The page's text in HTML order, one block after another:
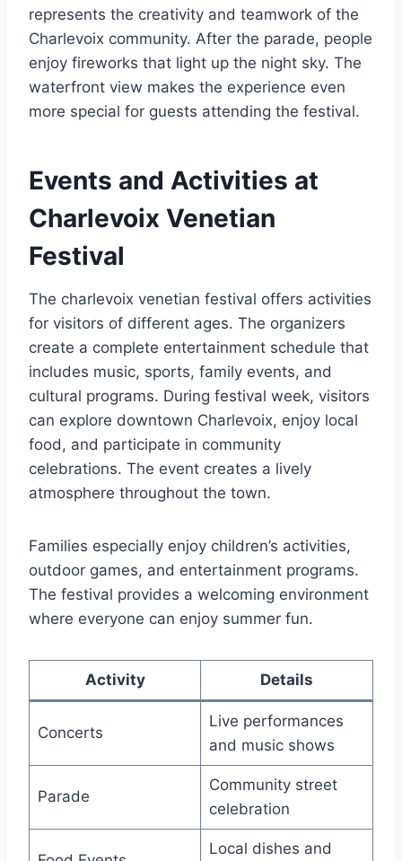
represents the creativity and teamwork of the
Charlevoix community. After the parade, people
enjoy fireworks that light up the night sky. The
waterfront view makes the experience even
more special for guests attending the festival.
Events and Activities at
Charlevoix Venetian
Festival
The charlevoix venetian festival offers activities
for visitors of different ages. The organizers
create a complete entertainment schedule that
includes music, sports, family events, and
cultural programs. During festival week, visitors
can explore downtown Charlevoix, enjoy local
food, and participate in community
celebrations. The event creates a lively
atmosphere throughout the town.
Families especially enjoy children’s activities,
outdoor games, and entertainment programs.
The festival provides a welcoming environment
where everyone can enjoy summer fun.
Activity Details
Concerts
Live performances
and music shows
Parade
Community street
celebration
Local dishes and